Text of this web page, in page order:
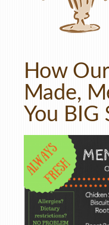
How
Made,
You BIG